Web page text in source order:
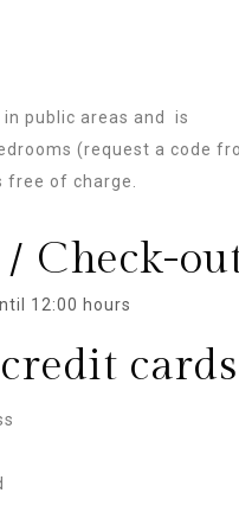
public areas and is
(request a code
free of charge.
Check-
12:00 hours
cards